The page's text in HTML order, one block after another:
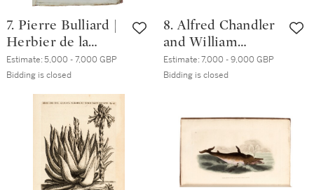
7. Pierre Bulliard |
Herbier de la
France. Paris, 1780
[-93], 15 volumes,
folio,
contemporary pink
Estimate:5,000 - 7,000 GBP
Bidding is closed
8. Alfred Chandler
and William
Beattie Booth |
Camellieae.
gilt
Estimate:7,000 - 9,000 GBP
Bidding is closed